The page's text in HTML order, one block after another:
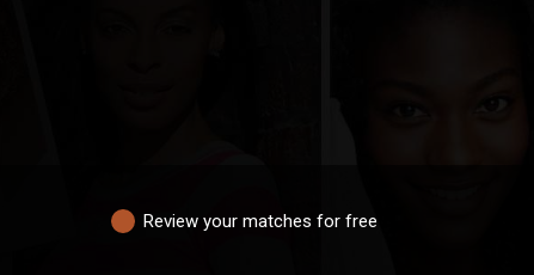
Review your matches for free